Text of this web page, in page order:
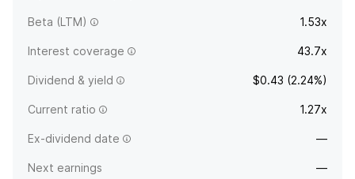
Beta (LTM) 1.53x
Interest coverage 43.7x
Dividend & yield $0.43 (2.24%)
Current ratio 1.27x
Ex-dividend date —
Next earnings —